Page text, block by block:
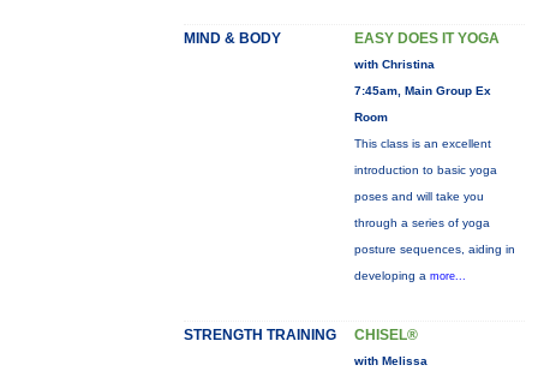
MIND & BODY EASY DOES IT YOGA
with Christina
7:45am, Main Group Ex
Room
This class is an excellent
introduction to basic yoga
poses and will take you
through a series of yoga
posture sequences, aiding in
developing a more...
STRENGTH TRAINING CHISEL®
with Melissa